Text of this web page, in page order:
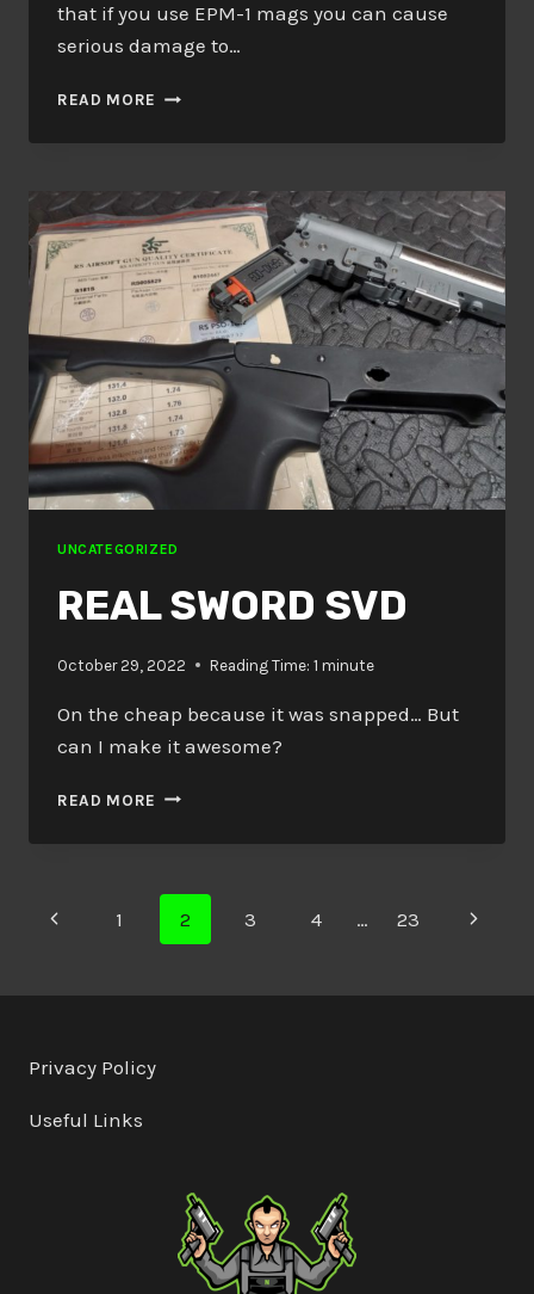
that if you use EPM-1 mags you can cause
serious damage to…
READ MORE EPM-
MAGS
UNCATEGORIZED
REAL SWORD SVD
October 29, 2022 Reading Time: 1 minute
On the cheap because it was snapped… But
can I make it awesome?
READ MORE REAL
SVD
Page
navigation
Previous1 2 3 4 … 23
Next
Privacy Policy
Useful Links